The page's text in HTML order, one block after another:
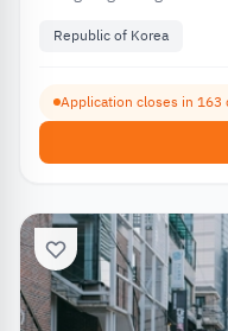
Republic of Korea
Application closes in 163